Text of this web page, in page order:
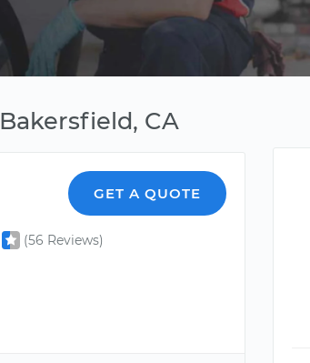
CA
GET A QUOTE
(56 Reviews)